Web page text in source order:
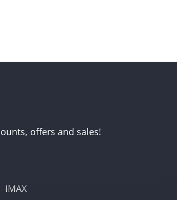
offers and sales!
Scienceworks
IMAX